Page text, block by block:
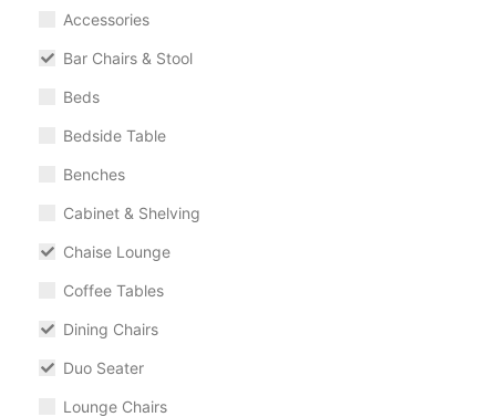
Accessories
Bar Chairs & Stool
Beds
Bedside Table
Benches
Cabinet & Shelving
Chaise Lounge
Coffee Tables
Dining Chairs
Duo Seater
Lounge Chairs